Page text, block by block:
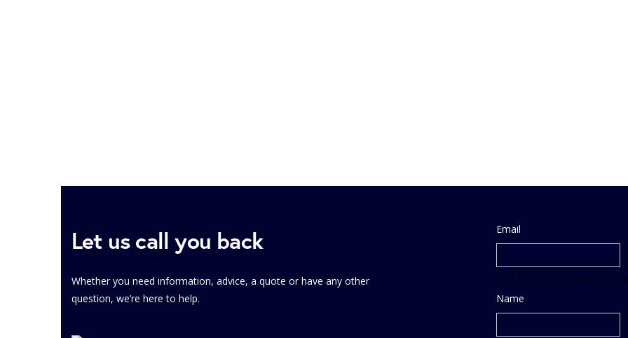
Let us call you back
Whether you need information, advice, a quote or have any other
question, we’re here to help.
Email
Name